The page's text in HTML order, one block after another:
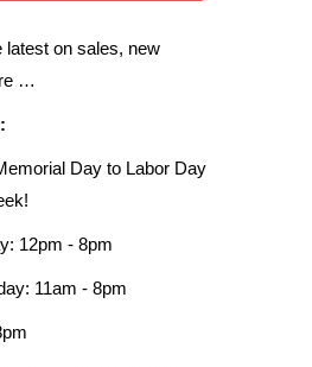
latest on sales, new
…
Day to Labor Day
12pm - 8pm
11am - 8pm